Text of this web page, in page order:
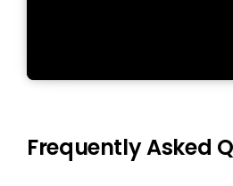
Frequently Asked